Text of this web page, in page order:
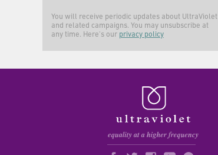
You will receive periodic updates about UltraViolet
and related campaigns. You may unsubscribe at
any time. Here's our privacy policy